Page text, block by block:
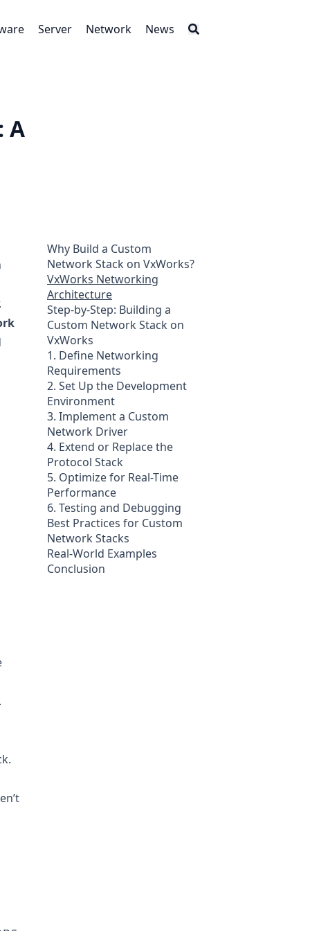
Server Network News
A
Why Build a Custom
Network Stack on VxWorks?
VxWorks Networking
Architecture
Step-by-Step: Building a
Custom Network Stack on
VxWorks
1. Define Networking
Requirements
2. Set Up the Development
Environment
3. Implement a Custom
Network Driver
4. Extend or Replace the
Protocol Stack
5. Optimize for Real-Time
Performance
6. Testing and Debugging
Best Practices for Custom
Network Stacks
Real-World Examples
Conclusion